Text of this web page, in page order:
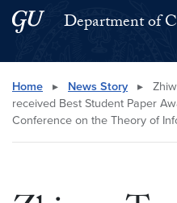
Skip to main content
Skip to main site menu
Department of
Search this site
Home ▸ News Story ▸
received Best Student Paper
Conference on the Theory of